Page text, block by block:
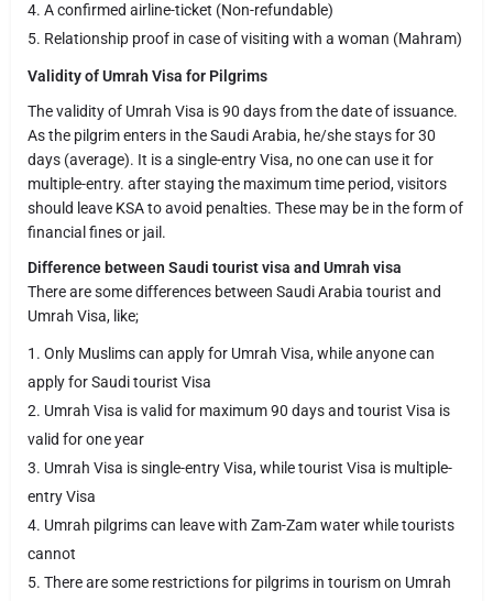
A confirmed airline-ticket (Non-refundable)
Relationship proof in case of visiting with a woman (Mahram)
Validity of Umrah Visa for Pilgrims
The validity of Umrah Visa is 90 days from the date of issuance.
As the pilgrim enters in the Saudi Arabia, he/she stays for 30
days (average). It is a single-entry Visa, no one can use it for
multiple-entry. after staying the maximum time period, visitors
should leave KSA to avoid penalties. These may be in the form of
financial fines or jail.
Difference between Saudi tourist visa and Umrah visa
There are some differences between Saudi Arabia tourist and
Umrah Visa, like;
Only Muslims can apply for Umrah Visa, while anyone can
apply for Saudi tourist Visa
Umrah Visa is valid for maximum 90 days and tourist Visa is
valid for one year
Umrah Visa is single-entry Visa, while tourist Visa is multiple-
entry Visa
Umrah pilgrims can leave with Zam-Zam water while tourists
cannot
There are some restrictions for pilgrims in tourism on Umrah